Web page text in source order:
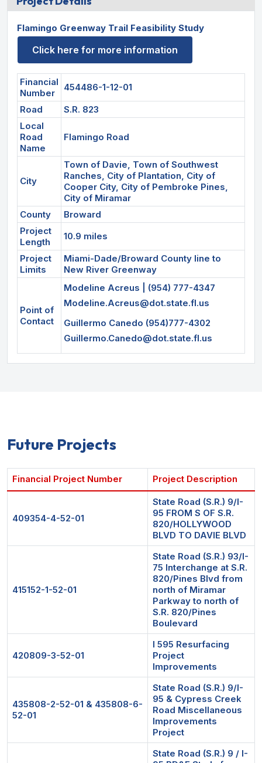
Flamingo Greenway Trail Feasibility Study
Click here for more information
Financial
Number
454486-1-12-01
Road
S.R. 823
Local
Road
Name
Flamingo Road
City
Town of Davie, Town of Southwest
Ranches, City of Plantation, City of
Cooper City, City of Pembroke Pines,
City of Miramar
County
Broward
Project
Length
10.9 miles
Project
Limits
Miami-Dade/Broward County line to
New River Greenway
Point of
Contact
Modeline Acreus | (954) 777-4347
Modeline.Acreus@dot.state.fl.us
Guillermo Canedo (954)777-4302
Guillermo.Canedo@dot.state.fl.us
Future Projects
Financial Project Number Project Description
409354-4-52-01
State Road (S.R.) 9/I-
95 FROM S OF S.R.
820/HOLLYWOOD
BLVD TO DAVIE BLVD
415152-1-52-01
State Road (S.R.) 93/I-
75 Interchange at S.R.
820/Pines Blvd from
north of Miramar
Parkway to north of
S.R. 820/Pines
Boulevard
420809-3-52-01
I 595 Resurfacing
Project
Improvements
435808-2-52-01 & 435808-6-
52-01
State Road (S.R.) 9/I-
95 & Cypress Creek
Road Miscellaneous
Improvements
Project
State Road (S.R.) 9 / I-